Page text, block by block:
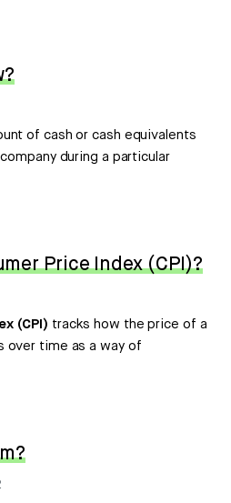
of cash or cash equivalents
during a particular
Price Index (CPI)?
(CPI) tracks how the price of a
over time as a way of